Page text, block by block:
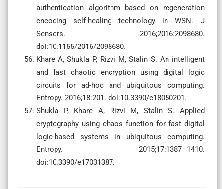
authentication algorithm based on regeneration
encoding self-healing technology in WSN. J
Sensors. 2016;2016:2098680.
doi:10.1155/2016/2098680.
Khare A, Shukla P, Rizvi M, Stalin S. An intelligent
and fast chaotic encryption using digital logic
circuits for ad-hoc and ubiquitous computing.
Entropy. 2016;18:201. doi:10.3390/e18050201.
Shukla P, Khare A, Rizvi M, Stalin S. Applied
cryptography using chaos function for fast digital
logic-based systems in ubiquitous computing.
Entropy. 2015;17:1387–1410.
doi:10.3390/e17031387.